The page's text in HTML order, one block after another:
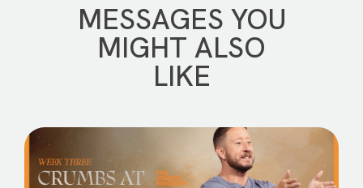
MESSAGES YOU
MIGHT ALSO
LIKE